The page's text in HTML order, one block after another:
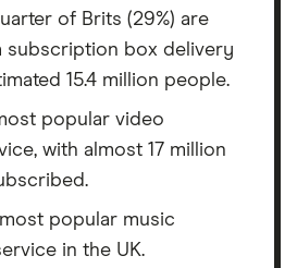
of Brits (29%) are
subscription box delivery
15.4 million people.
popular video
with almost 17 million
popular music
in the UK.